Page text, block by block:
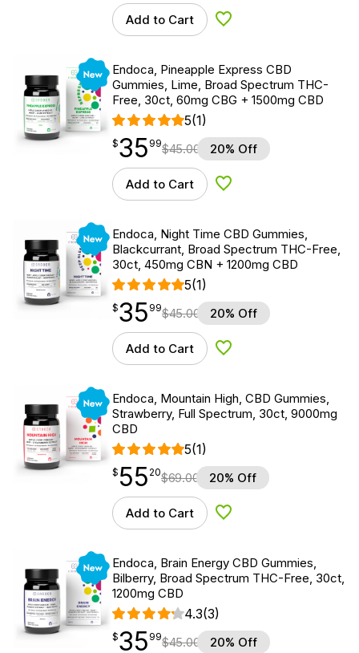
Add to Cart Add to Wishlist
New
Endoca, Pineapple Express CBD
Gummies, Lime, Broad Spectrum THC-
Free, 30ct, 60mg CBG + 1500mg CBD
5(1)
$35.99
$35
point 99$45.00 20% Off
Add to Cart Add to Wishlist
New
Endoca, Night Time CBD Gummies,
Blackcurrant, Broad Spectrum THC-Free,
30ct, 450mg CBN + 1200mg CBD
5(1)
$35.99
$35
point 99$45.00 20% Off
Add to Cart Add to Wishlist
New
Endoca, Mountain High, CBD Gummies,
Strawberry, Full Spectrum, 30ct, 9000mg
CBD
5(1)
$55.20
$ 55
point 20$69.00 20% Off
Add to Cart Add to Wishlist
New
Endoca, Brain Energy CBD Gummies,
Bilberry, Broad Spectrum THC-Free, 30ct,
1200mg CBD
4.3(3)
$35.99
$35
point 99$45.00 20% Off